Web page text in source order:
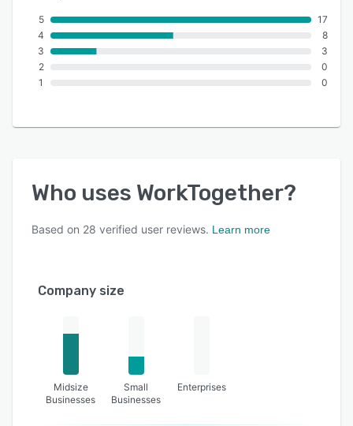
5
4
3
2
1
17
8
3
0
0
Who uses WorkTogether?
Based on 28 verified user reviews. Learn more
Company size
Midsize
Businesses
Small
Businesses
Enterprises